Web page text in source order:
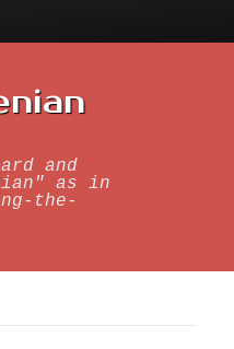
and
as in
the-